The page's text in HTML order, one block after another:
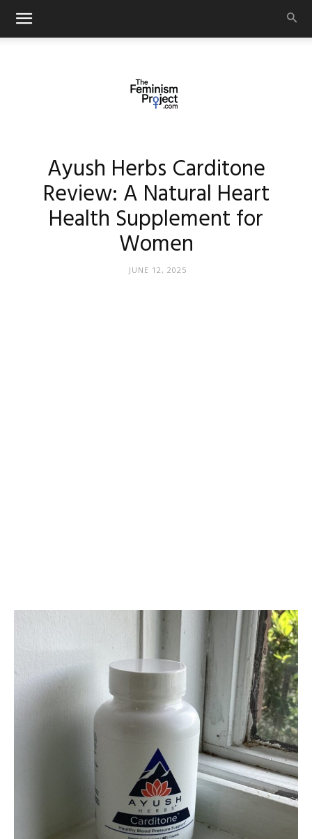
Ayush Herbs Carditone
Review: A Natural Heart
Health Supplement for
Women
JUNE 12, 2025